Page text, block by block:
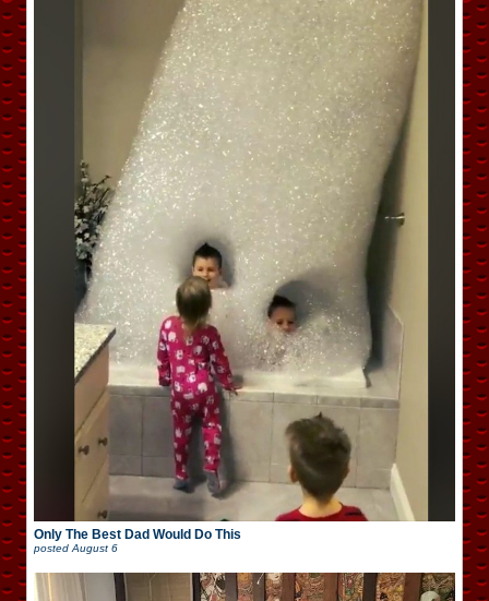
Only The Best Dad Would Do This
posted August 6